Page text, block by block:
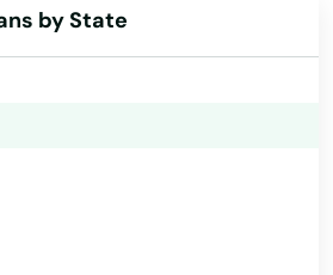
by State